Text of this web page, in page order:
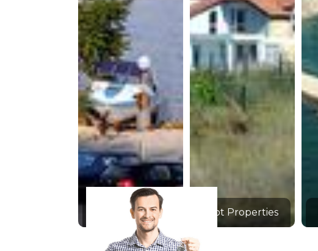
Hot Properties Hot Properties